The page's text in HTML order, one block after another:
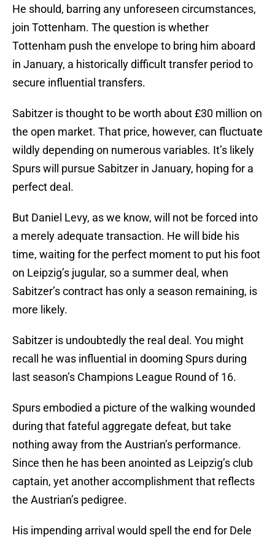
He should, barring any unforeseen circumstances,
join Tottenham. The question is whether
Tottenham push the envelope to bring him aboard
in January, a historically difficult transfer period to
secure influential transfers.
Sabitzer is thought to be worth about £30 million on
the open market. That price, however, can fluctuate
wildly depending on numerous variables. It’s likely
Spurs will pursue Sabitzer in January, hoping for a
perfect deal.
But Daniel Levy, as we know, will not be forced into
a merely adequate transaction. He will bide his
time, waiting for the perfect moment to put his foot
on Leipzig’s jugular, so a summer deal, when
Sabitzer’s contract has only a season remaining, is
more likely.
Sabitzer is undoubtedly the real deal. You might
recall he was influential in dooming Spurs during
last season’s Champions League Round of 16.
Spurs embodied a picture of the walking wounded
during that fateful aggregate defeat, but take
nothing away from the Austrian’s performance.
Since then he has been anointed as Leipzig’s club
captain, yet another accomplishment that reflects
the Austrian’s pedigree.
His impending arrival would spell the end for Dele